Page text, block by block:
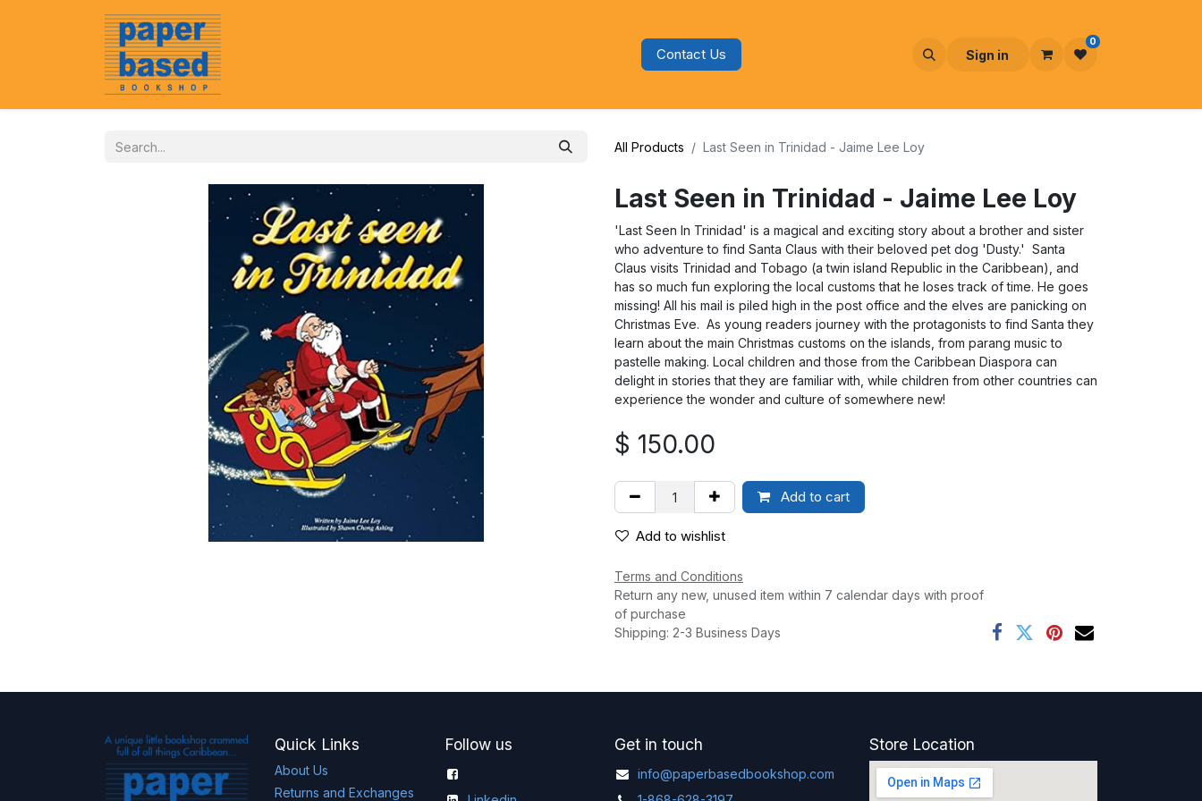
Contact Us Sign in
0
All Products Last Seen in Trinidad - Jaime Lee Loy
Last Seen in Trinidad - Jaime Lee Loy
'Last Seen In Trinidad' is a magical and exciting story about a brother and sister
who adventure to find Santa Claus with their beloved pet dog 'Dusty.' Santa
Claus visits Trinidad and Tobago (a twin island Republic in the Caribbean), and
has so much fun exploring the local customs that he loses track of time. He goes
missing! All his mail is piled high in the post office and the elves are panicking on
Christmas Eve. As young readers journey with the protagonists to find Santa they
learn about the main Christmas customs on the islands, from parang music to
pastelle making. Local children and those from the Caribbean Diaspora can
delight in stories that they are familiar with, while children from other countries can
experience the wonder and culture of somewhere new!
$ 150.00
Add to cart
Add to wishlist
Terms and Conditions
Return any new, unused item within 7 calendar days with proof
of purchase
Shipping: 2-3 Business Days
Quick Links
About Us
Returns and Exchanges
Follow us Get in touch
info@paperbasedbookshop.com
Store Location